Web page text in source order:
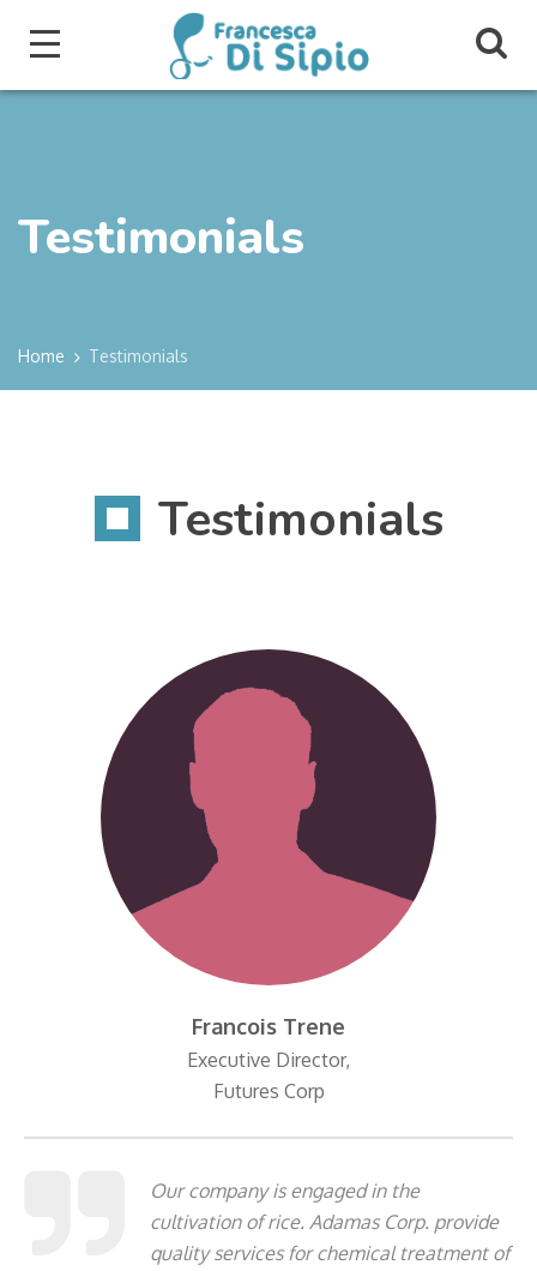
Testimonials
Home Testimonials
Testimonials
Francois Trene
Executive Director,
Futures Corp
Our company is engaged in the
cultivation of rice. Adamas Corp. provide
quality services for chemical treatment of